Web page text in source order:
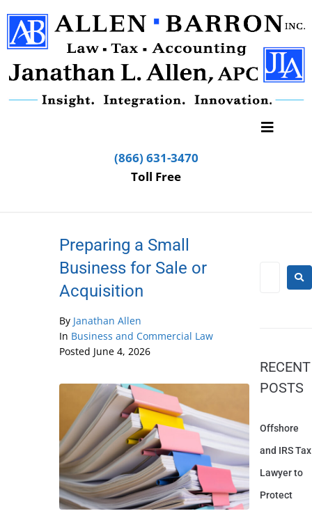
(866) 631-3470
Toll Free
Preparing a Small
Business for Sale or
Acquisition
By Janathan Allen
In Business and Commercial Law
Posted June 4, 2026
RECENT
POSTS
Offshore
and IRS Tax
Lawyer to
Protect